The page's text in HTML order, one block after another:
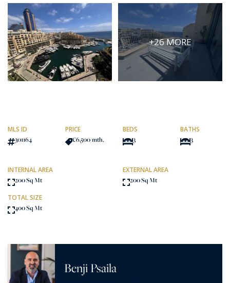
More search options
+26 MORE
MLS ID
301164
PRICE
€6,500/mth.
BEDS
3
BATHS
3
INTERNAL AREA
200 Sq Mt
EXTERNAL AREA
200 Sq Mt
TOTAL SIZE
400 Sq Mt
Benji Psaila